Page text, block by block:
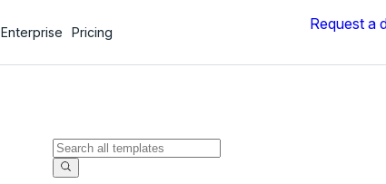
Enterprise Pricing Request a